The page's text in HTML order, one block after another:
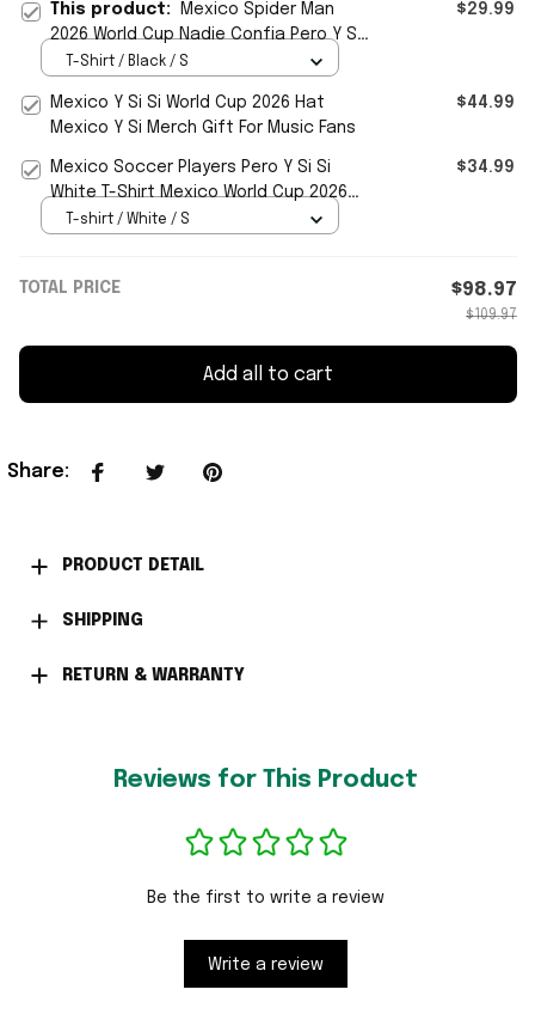
This product:
Mexico Spider Man
2026 World Cup Nadie Confia Pero Y Si
Si T-Shirt Gift For Football Fans
$29.99
T-Shirt / Black / S
Mexico Y Si Si World Cup 2026 Hat
Mexico Y Si Merch Gift For Music Fans
$44.99
Mexico Soccer Players Pero Y Si Si
White T-Shirt Mexico World Cup 2026
Merch Present For Fans
$34.99
T-shirt / White / S
TOTAL PRICE $98.97
$109.97
Add all to cart
Share:
PRODUCT DETAIL
SHIPPING
RETURN & WARRANTY
Reviews for This Product
Be the first to write a review
Write a review